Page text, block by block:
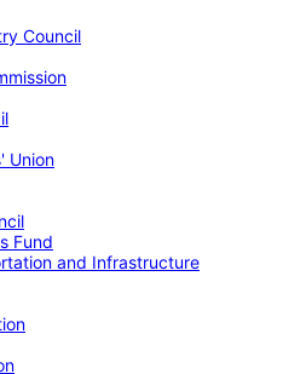
Council
Union
Fund
and Infrastructure